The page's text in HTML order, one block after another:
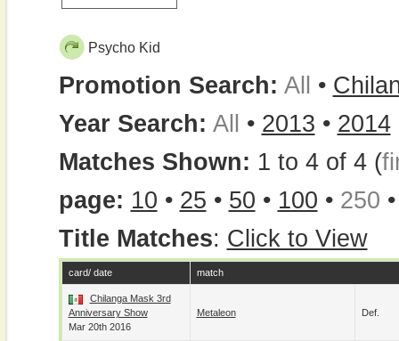
Psycho Kid
Promotion Search: All •
Year Search: All • 2013 • 2014
Matches Shown: 1 to 4 of 4 (
page: 10 • 25 • 50 • 100 • 250
Title Matches: Click to View
card/ date match
Chilanga Mask 3rd
Anniversary Show
Mar 20th 2016
Metaleon Def.